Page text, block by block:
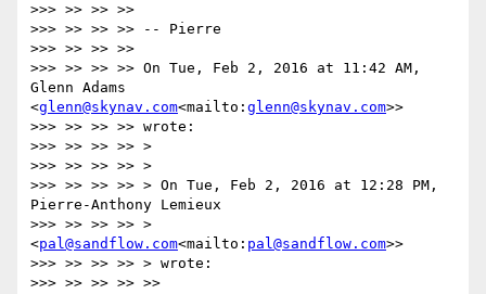
>>> >> >> >>
>>> >> >> >> -- Pierre
>>> >> >> >>
>>> >> >> >> On Tue, Feb 2, 2016 at 11:42 AM,
Glenn Adams
<glenn@skynav.com<mailto: glenn@skynav.com>>
>>> >> >> >> wrote:
>>> >> >> >> >
>>> >> >> >> >
>>> >> >> >> > On Tue, Feb 2, 2016 at 12:28 PM,
Pierre-Anthony Lemieux
>>> >> >> >> >
<pal@sandflow.com<mailto: pal@sandflow.com>>
>>> >> >> >> > wrote:
>>> >> >> >> >>